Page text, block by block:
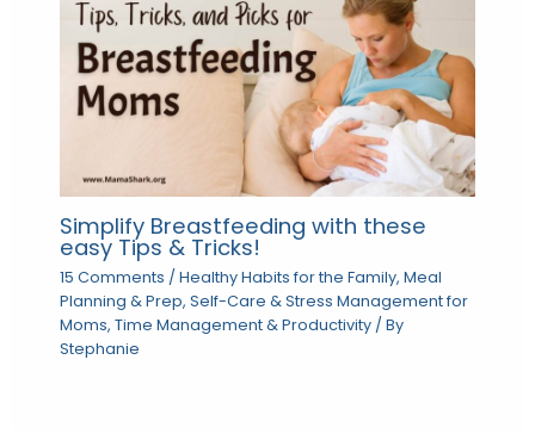
Simplify Breastfeeding with these
easy Tips & Tricks!
15 Comments / Healthy Habits for the Family, Meal
Planning & Prep, Self-Care & Stress Management for
Moms, Time Management & Productivity/ By
Stephanie